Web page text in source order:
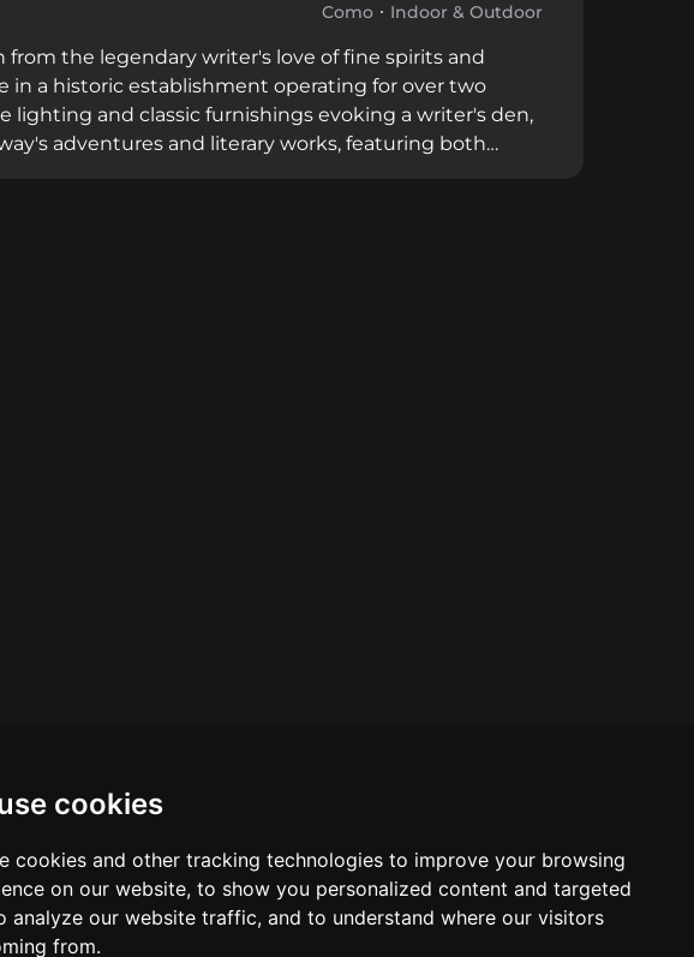
cookies
cookies and other tracking technologies to improve your browsing
on our website, to show you personalized content and targeted
analyze our website traffic, and to understand where our visitors
from.
Como Indoor & Outdoor
the legendary writer's love of fine spirits and
in a historic establishment operating for over two
lighting and classic furnishings evoking a writer's den,
adventures and literary works, featuring both